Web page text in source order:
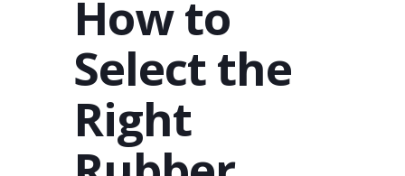
How to
Select the
Right